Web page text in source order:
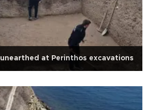
at Perinthos excavations